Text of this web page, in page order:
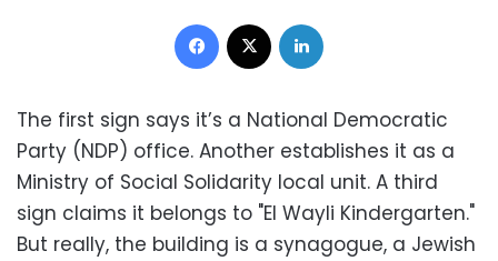
Facebook
The first sign says it’s a National Democratic
Party (NDP) office. Another establishes it as a
Ministry of Social Solidarity local unit. A third
sign claims it belongs to "El Wayli Kindergarten."
But really, the building is a synagogue, a Jewish